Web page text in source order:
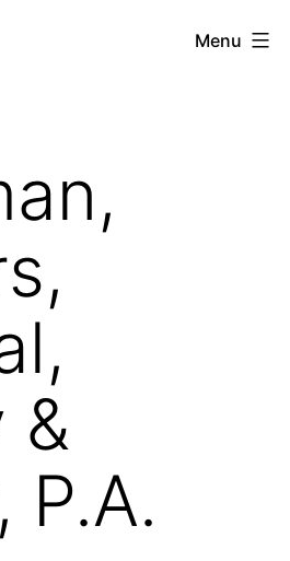
Menu
&
P.A.